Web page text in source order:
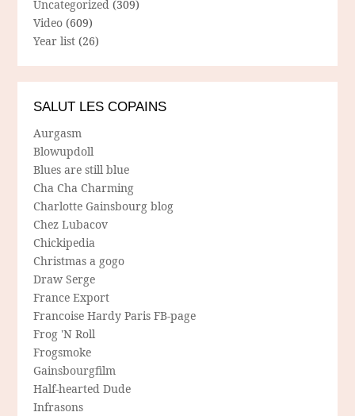
Uncategorized (309)
Video (609)
Year list (26)
SALUT LES COPAINS
Aurgasm
Blowupdoll
Blues are still blue
Cha Cha Charming
Charlotte Gainsbourg blog
Chez Lubacov
Chickipedia
Christmas a gogo
Draw Serge
France Export
Francoise Hardy Paris FB-page
Frog 'N Roll
Frogsmoke
Gainsbourgfilm
Half-hearted Dude
Infrasons